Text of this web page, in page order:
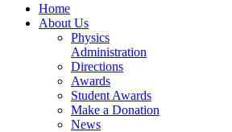
Home
About Us
Physics
Administration
Directions
Awards
Student Awards
Make a Donation
News